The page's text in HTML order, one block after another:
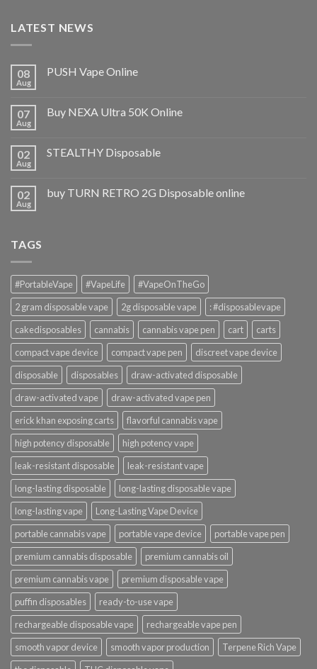
LATEST NEWS
08
Aug
PUSH Vape Online
07
Aug
Buy NEXA Ultra 50K Online
02
Aug
STEALTHY Disposable
02
Aug
buy TURN RETRO 2G Disposable online
TAGS
#PortableVape #VapeLife
#VapeOnTheGo
2 gram disposable vape
2g disposable vape
: #disposablevape
cakedisposables
cannabis cannabis vape pen cart
carts
compact vape device
compact vape pen
discreet vape device
disposable
disposables
draw-activated disposable
draw-activated vape
draw-activated vape pen
erick khan exposing carts
flavorful cannabis vape
high potency disposable
high potency vape
leak-resistant disposable
leak-resistant vape
long-lasting disposable
long-lasting disposable vape
long-lasting vape
Long-Lasting Vape Device
portable cannabis vape
portable vape device
portable vape pen
premium cannabis disposable
premium cannabis oil
premium cannabis vape
premium disposable vape
puffin disposables
ready-to-use vape
rechargeable disposable vape
rechargeable vape pen
smooth vapor device
smooth vapor production
Terpene Rich Vape